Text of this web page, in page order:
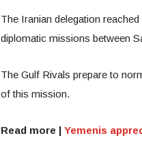
The Iranian delegation
diplomatic missions between
The Gulf Rivals prepare to
of this mission.
Read more | Yemenis